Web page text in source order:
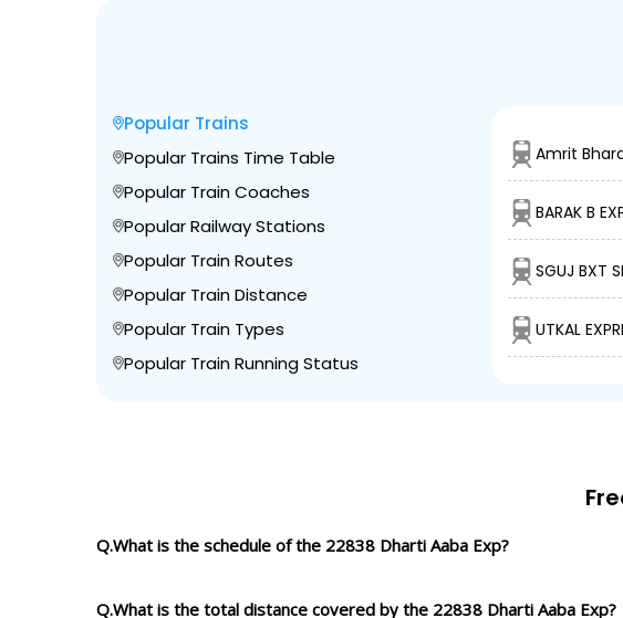
Popular Trains
Popular Trains Time Table
Popular Train Coaches
Popular Railway Stations
Popular Train Routes
Popular Train Distance
Popular Train Types
Popular Train Running Status
Amrit
BARAK B
SGUJ BXT
UTKAL
Q.What is the schedule of the 22838 Dharti Aaba Exp?
Q.What is the total distance covered by the 22838 Dharti Aaba Exp?